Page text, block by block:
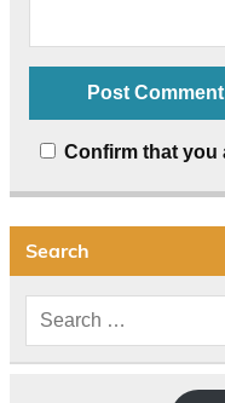
Confirm that you
Search